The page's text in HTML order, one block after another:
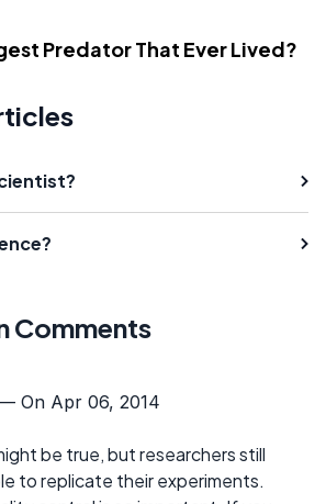
Predator That Ever Lived?
Comments
On Apr 06, 2014
be true, but researchers still
to replicate their experiments.